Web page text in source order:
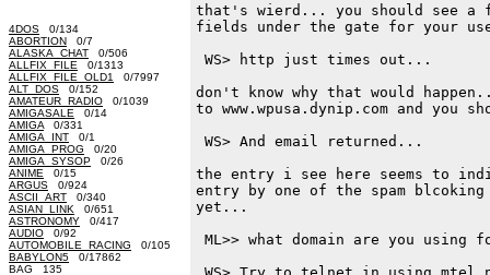
4DOS 0/134
ABORTION 0/7
ALASKA_CHAT 0/506
ALLFIX_FILE 0/1313
ALLFIX_FILE_OLD1
0/7997
ALT_DOS 0/152
AMATEUR_RADIO 0/1039
AMIGASALE 0/14
AMIGA 0/331
AMIGA_INT 0/1
AMIGA_PROG 0/20
AMIGA_SYSOP 0/26
ANIME 0/15
ARGUS 0/924
ASCII_ART 0/340
ASIAN_LINK 0/651
ASTRONOMY 0/417
AUDIO 0/92
AUTOMOBILE_RACING 0/105
BABYLON5 0/17862
BAG 135
that's wierd... you should see a
fields under the gate for your
WS> http just times out...
don't know why that would
to www.wpusa.dynip.com and
WS> And email returned...
the entry i see here seems to
entry by one of the spam
yet...
ML>> what domain are you using